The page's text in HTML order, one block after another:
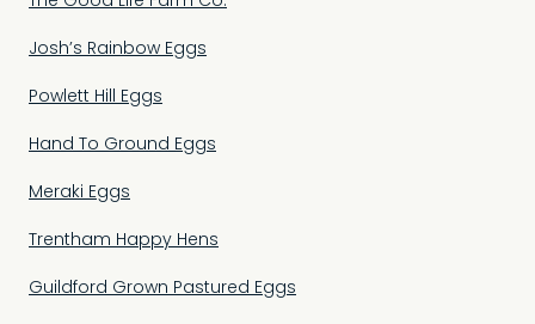
Josh’s Rainbow Eggs
Powlett Hill Eggs
Hand To Ground Eggs
Meraki Eggs
Trentham Happy Hens
Guildford Grown Pastured Eggs